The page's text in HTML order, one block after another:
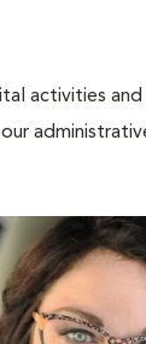
activities